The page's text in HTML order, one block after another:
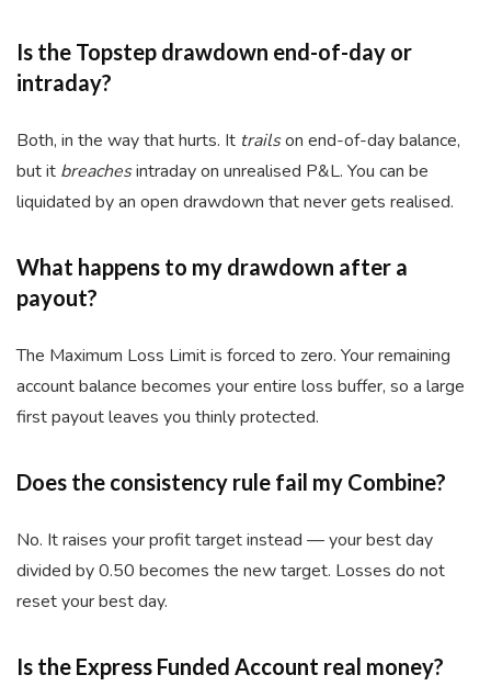
Is the Topstep drawdown end-of-day or
intraday?
Both, in the way that hurts. It trailson end-of-day balance,
but it breachesintraday on unrealised P&L. You can be
liquidated by an open drawdown that never gets realised.
What happens to my drawdown after a
payout?
The Maximum Loss Limit is forced to zero. Your remaining
account balance becomes your entire loss buffer, so a large
first payout leaves you thinly protected.
Does the consistency rule fail my Combine?
No. It raises your profit target instead — your best day
divided by 0.50 becomes the new target. Losses do not
reset your best day.
Is the Express Funded Account real money?